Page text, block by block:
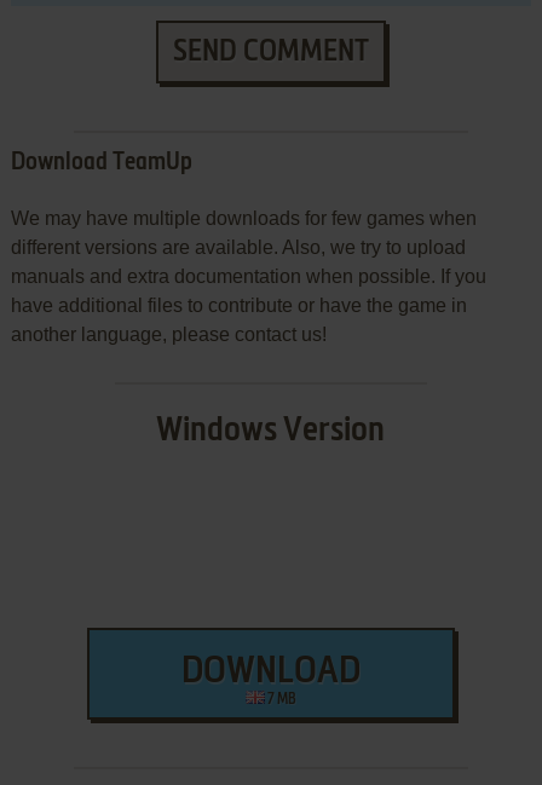
SEND COMMENT
Download TeamUp
We may have multiple downloads for few games when
different versions are available. Also, we try to upload
manuals and extra documentation when possible. If you
have additional files to contribute or have the game in
another language, please contact us!
Windows Version
DOWNLOAD
7 MB